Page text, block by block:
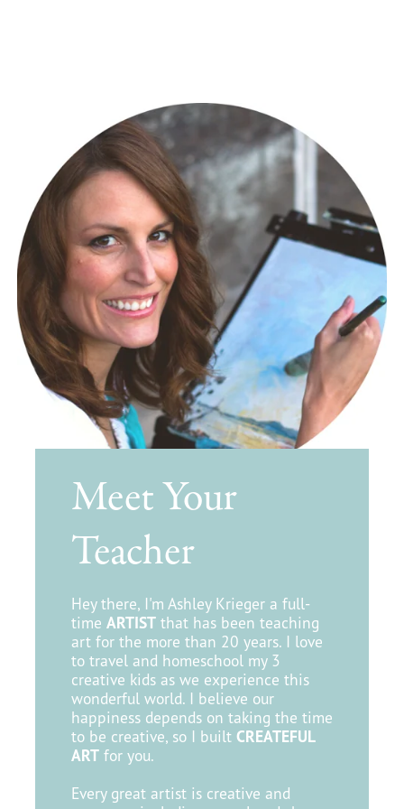
Meet Your
Teacher
Hey there, I'm Ashley Krieger a full-
time ARTISTthat has been teaching
art for the more than 20 years. I love
to travel and homeschool my 3
creative kids as we experience this
wonderful world. I believe our
happiness depends on taking the time
to be creative, so I built CREATEFUL
ARTfor you.
Every great artist is creative and